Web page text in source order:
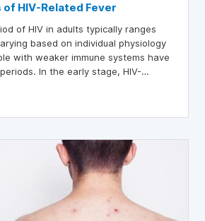
HIV-Related Fever
of HIV in adults typically ranges
based on individual physiology
with weaker immune systems have
In the early stage, HIV-